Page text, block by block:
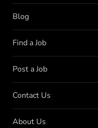
Blog
Find a Job
Post a Job
Contact Us
About Us